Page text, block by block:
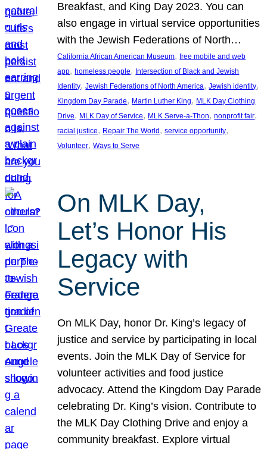
Breakfast, and King Day 2023. You can
also engage in virtual service opportunities
with the Jewish Federations of North…
California African American Museum, free mobile and web
app, homeless people, Intersection of Black and Jewish
Identity, Jewish Federations of North America, Jewish identity
Kingdom Day Parade, Martin Luther King, MLK Day Clothing
Drive, MLK Day of Service, MLK Serve-a-Thon, nonprofit fair
racial justice, Repair The World , service opportunity
Volunteer, Ways to Serve
On MLK Day,
Let’s Honor His
Legacy with
Service
On MLK Day, honor Dr. King’s legacy of
justice and service by participating in local
events. Join the MLK Day of Service for
volunteer activities and food justice
advocacy. Attend the Kingdom Day Parade
celebrating Dr. King’s vision. Contribute to
the MLK Day Clothing Drive and enjoy a
community breakfast. Explore virtual